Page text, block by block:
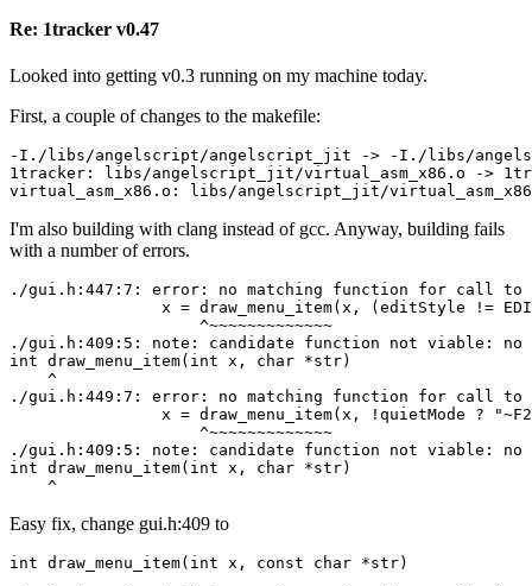
Re: 1tracker v0.47
Looked into getting v0.3 running on my machine today.
First, a couple of changes to the makefile:
-I./libs/angelscript/angelscript_jit -> -I./libs/
1tracker: libs/angelscript_jit/virtual_asm_x86.o ->
virtual_asm_x86.o: libs/angelscript_jit/
I'm also building with clang instead of gcc. Anyway, building fails
with a number of errors.
./gui.h:447:7: error: no matching function for call to
x = draw_menu_item(x, (editStyle !=
                    ^~~~~~~~~~~~~~
./gui.h:409:5: note: candidate function not viable: no
int draw_menu_item(int x, char *str)
    ^
./gui.h:449:7: error: no matching function for call to
x = draw_menu_item(x, !quietMode ?
                    ^~~~~~~~~~~~~~
./gui.h:409:5: note: candidate function not viable: no
int draw_menu_item(int x, char *str)
    ^
Easy fix, change gui.h:409 to
int draw_menu_item(int x, const char *str)